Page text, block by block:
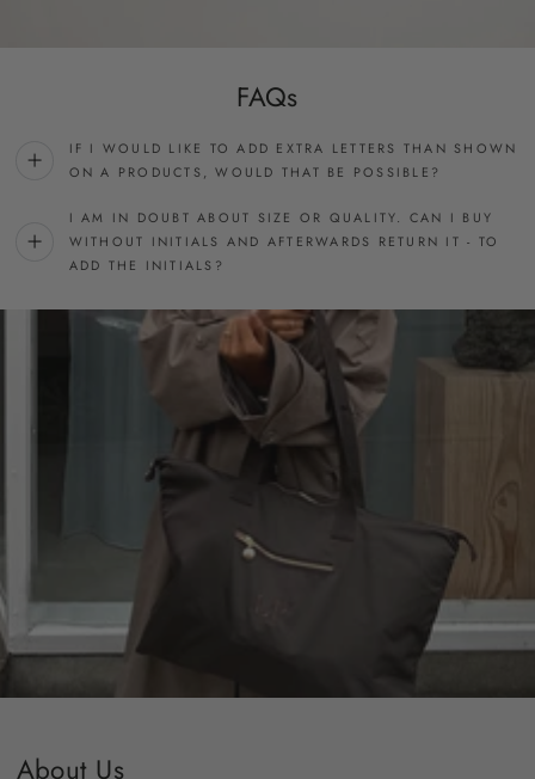
FAQs
IF I WOULD LIKE TO ADD EXTRA LETTERS THAN SHOWN
ON A PRODUCTS, WOULD THAT BE POSSIBLE?
I AM IN DOUBT ABOUT SIZE OR QUALITY. CAN I BUY
WITHOUT INITIALS AND AFTERWARDS RETURN IT - TO
ADD THE INITIALS?
About Us